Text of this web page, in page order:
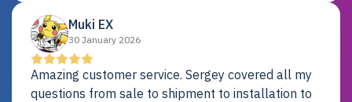
Muki EX
30 January 2026
Amazing customer service. Sergey covered all my
questions from sale to shipment to installation to